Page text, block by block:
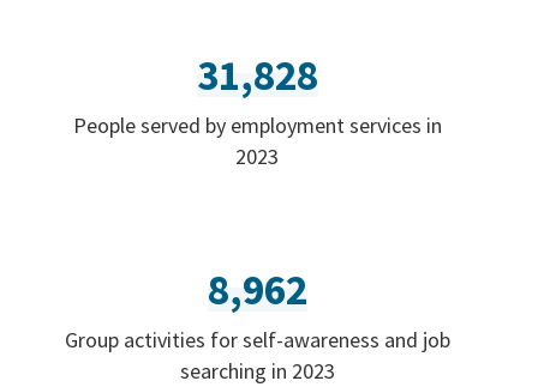
31,828
People served by employment services in
2023
8,962
Group activities for self-awareness and job
searching in 2023